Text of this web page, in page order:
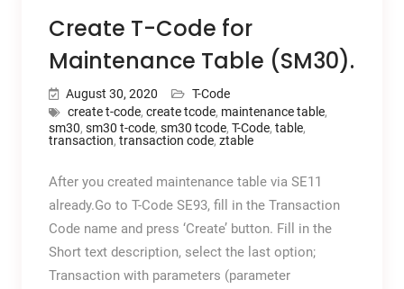
Create T-Code for
Maintenance Table (SM30).
August 30, 2020
T-Code
create t-code, create tcode, maintenance table,
sm30, sm30 t-code, sm30 tcode, T-Code, table,
transaction, transaction code, ztable
After you created maintenance table via SE11
already.Go to T-Code SE93, fill in the Transaction
Code name and press ‘Create’ button. Fill in the
Short text description, select the last option;
Transaction with parameters (parameter